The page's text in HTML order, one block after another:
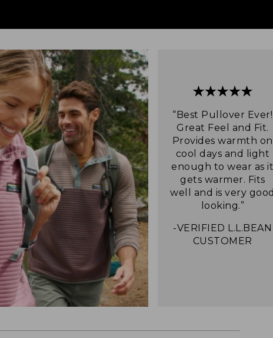
“Best Pullover Ever!
Great Feel and Fit.
Provides warmth on
cool days and light
enough to wear as it
gets warmer. Fits
well and is very good
looking.”
-VERIFIED L.L.BEAN
CUSTOMER